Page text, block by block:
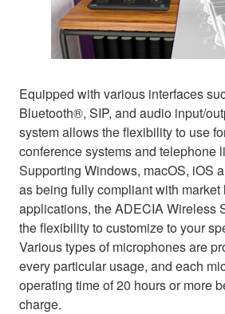
Equipped with various interfaces
Bluetooth®, SIP, and audio input/
system allows the flexibility to use
conference systems and telephone
Supporting Windows, macOS, iOS
as being fully compliant with
applications, the ADECIA Wireless
the flexibility to customize to your
Various types of microphones are
every particular usage, and each
operating time of 20 hours or more
charge.